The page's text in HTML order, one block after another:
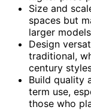
Size and
spaces but
larger
Design
traditional,
century
Build quality
term use,
those who